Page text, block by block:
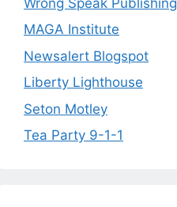
MAGA Institute
Newsalert Blogspot
Liberty Lighthouse
Seton Motley
Tea Party 9-1-1